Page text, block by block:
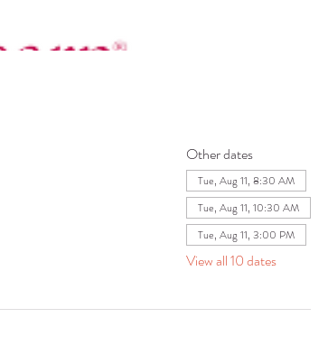
Other dates
Tue, Aug 11, 8:30 AM
Tue, Aug 11, 10:30 AM
Tue, Aug 11, 3:00 PM
View all 10 dates